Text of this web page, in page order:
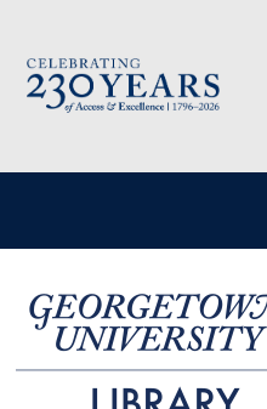
Image
User account menu